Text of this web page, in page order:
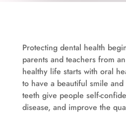
Protecting dental health
parents and teachers from
healthy life starts with oral
to have a beautiful smile
teeth give people self-
disease, and improve the